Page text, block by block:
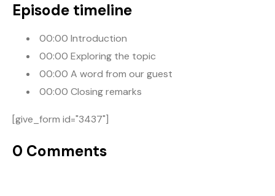
Episode timeline
00:00 Introduction
00:00 Exploring the topic
00:00 A word from our guest
00:00 Closing remarks
[give_form id="3437"]
0 Comments